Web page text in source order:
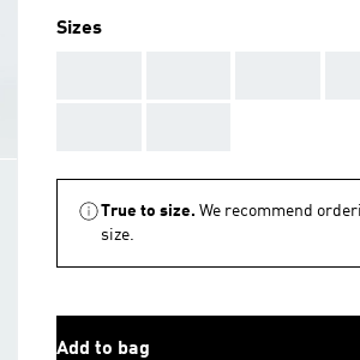
Sizes
True to size. We recommend
size.
Add to bag